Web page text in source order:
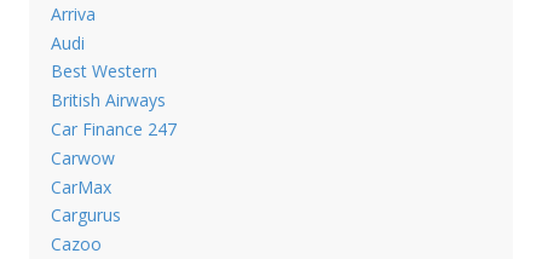
Arriva
Audi
Best Western
British Airways
Car Finance 247
Carwow
CarMax
Cargurus
Cazoo